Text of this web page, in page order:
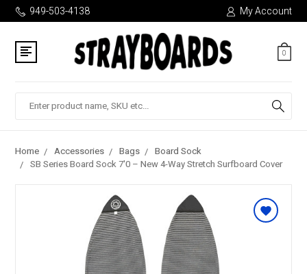
949-503-4138 My Account
0
Home Accessories Bags
Board Sock
SB Series Board Sock 7'0 – New 4-Way Stretch Surfboard Cover